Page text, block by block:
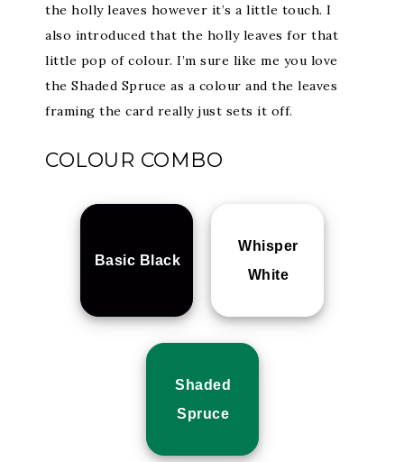
the holly leaves however it’s a little touch. I
also introduced that the holly leaves for that
little pop of colour. I’m sure like me you love
the Shaded Spruce as a colour and the leaves
framing the card really just sets it off.
COLOUR COMBO
Basic Black
Whisper
White
Shaded
Spruce